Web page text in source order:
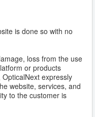
is done so with no
loss from the use
or products
expressly
website, services, and
to the customer is